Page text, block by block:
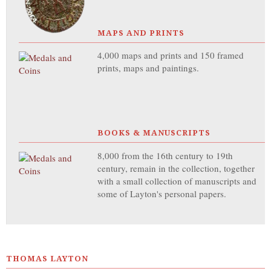
MAPS AND PRINTS
4,000 maps and prints and 150 framed
prints, maps and paintings.
BOOKS & MANUSCRIPTS
8,000 from the 16th century to 19th
century, remain in the collection, together
with a small collection of manuscripts and
some of Layton's personal papers.
THOMAS LAYTON